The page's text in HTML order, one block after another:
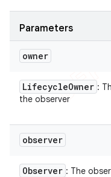
Parameters
owner
LifecycleOwner :
the observer
observer
Observer : The